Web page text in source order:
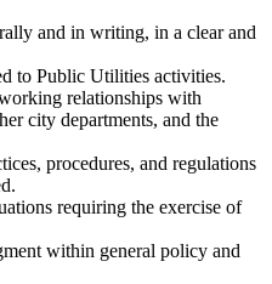
and in writing, in a clear and
to Public Utilities activities.
relationships with
city departments, and the
procedures, and regulations
requiring the exercise of
within general policy and